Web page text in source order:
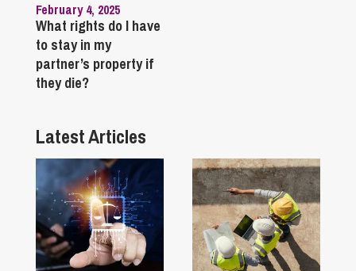
February 4, 2025
What rights do I have
to stay in my
partner’s property if
they die?
Latest Articles